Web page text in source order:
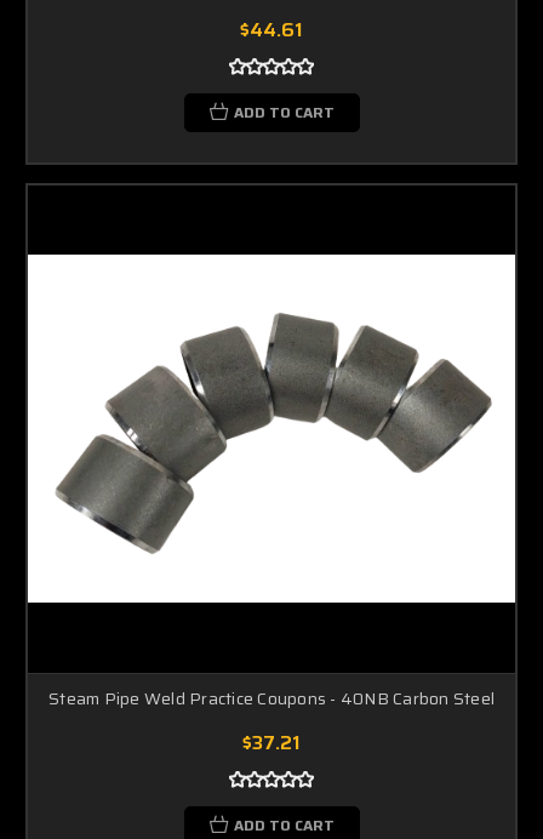
$44.61
ADD TO CART
Steam Pipe Weld Practice Coupons - 40NB Carbon Steel
$37.21
ADD TO CART